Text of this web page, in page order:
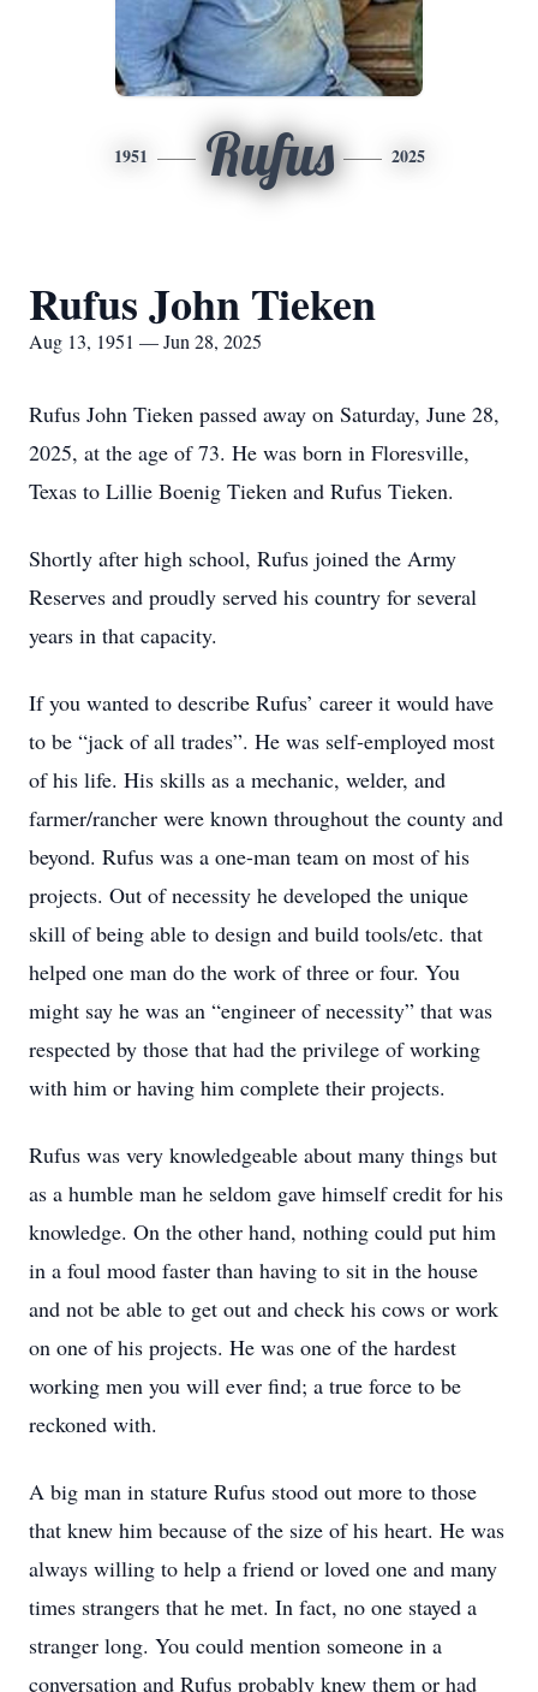
1951 Rufus 2025
Rufus John Tieken
Aug 13, 1951 — Jun 28, 2025
Rufus John Tieken passed away on Saturday, June 28,
2025, at the age of 73. He was born in Floresville,
Texas to Lillie Boenig Tieken and Rufus Tieken.
Shortly after high school, Rufus joined the Army
Reserves and proudly served his country for several
years in that capacity.
If you wanted to describe Rufus’ career it would have
to be “jack of all trades”. He was self-employed most
of his life. His skills as a mechanic, welder, and
farmer/rancher were known throughout the county and
beyond. Rufus was a one-man team on most of his
projects. Out of necessity he developed the unique
skill of being able to design and build tools/etc. that
helped one man do the work of three or four. You
might say he was an “engineer of necessity” that was
respected by those that had the privilege of working
with him or having him complete their projects.
Rufus was very knowledgeable about many things but
as a humble man he seldom gave himself credit for his
knowledge. On the other hand, nothing could put him
in a foul mood faster than having to sit in the house
and not be able to get out and check his cows or work
on one of his projects. He was one of the hardest
working men you will ever find; a true force to be
reckoned with.
A big man in stature Rufus stood out more to those
that knew him because of the size of his heart. He was
always willing to help a friend or loved one and many
times strangers that he met. In fact, no one stayed a
stranger long. You could mention someone in a
conversation and Rufus probably knew them or had